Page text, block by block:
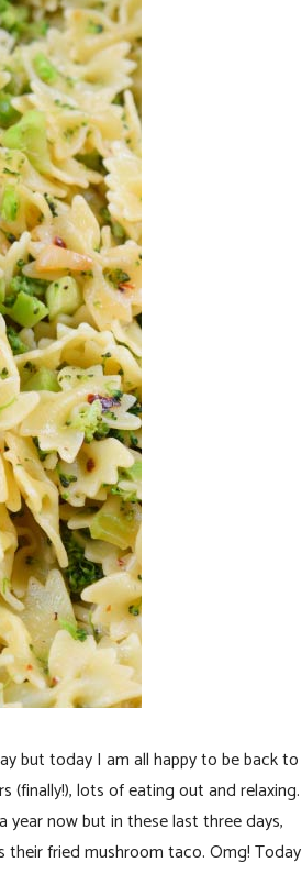
but today I am all happy to be back to
(finally!), lots of eating out and relaxing.
year now but in these last three days,
fried mushroom taco. Omg! Today